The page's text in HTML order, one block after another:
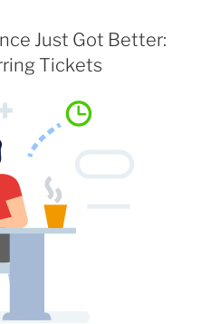
Just Got Better:
Tickets